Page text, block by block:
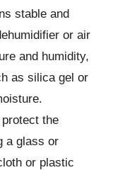
stable and
or air
and humidity,
as silica gel or
the
a glass or
or plastic